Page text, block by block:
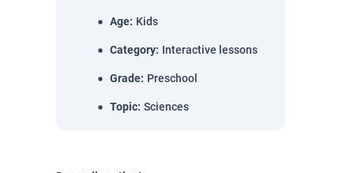
Age: Kids
Category: Interactive lessons
Grade: Preschool
Topic: Sciences